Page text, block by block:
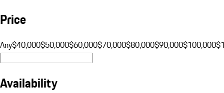
Price
Any$40,000$50,000$60,000$70,000$80,000$90,000$100,000
Availability